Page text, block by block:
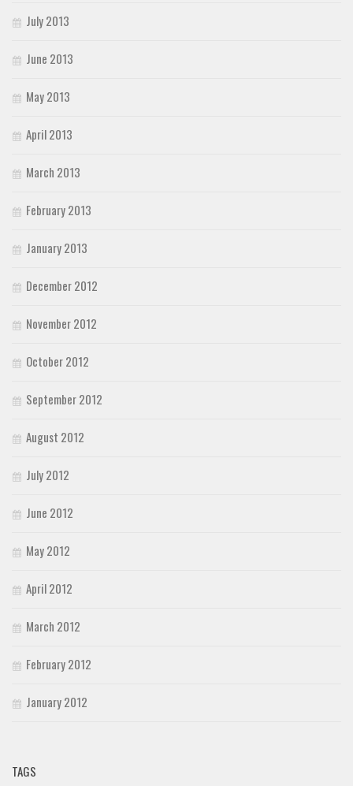
July 2013
June 2013
May 2013
April 2013
March 2013
February 2013
January 2013
December 2012
November 2012
October 2012
September 2012
August 2012
July 2012
June 2012
May 2012
April 2012
March 2012
February 2012
January 2012
TAGS